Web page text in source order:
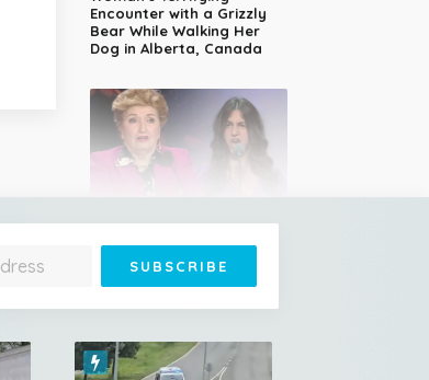
Encounter with a Grizzly
Bear While Walking Her
Dog in Alberta, Canada
14-Year-Old Girl Stuns
Judges With Nessun
Dorma and Wins the